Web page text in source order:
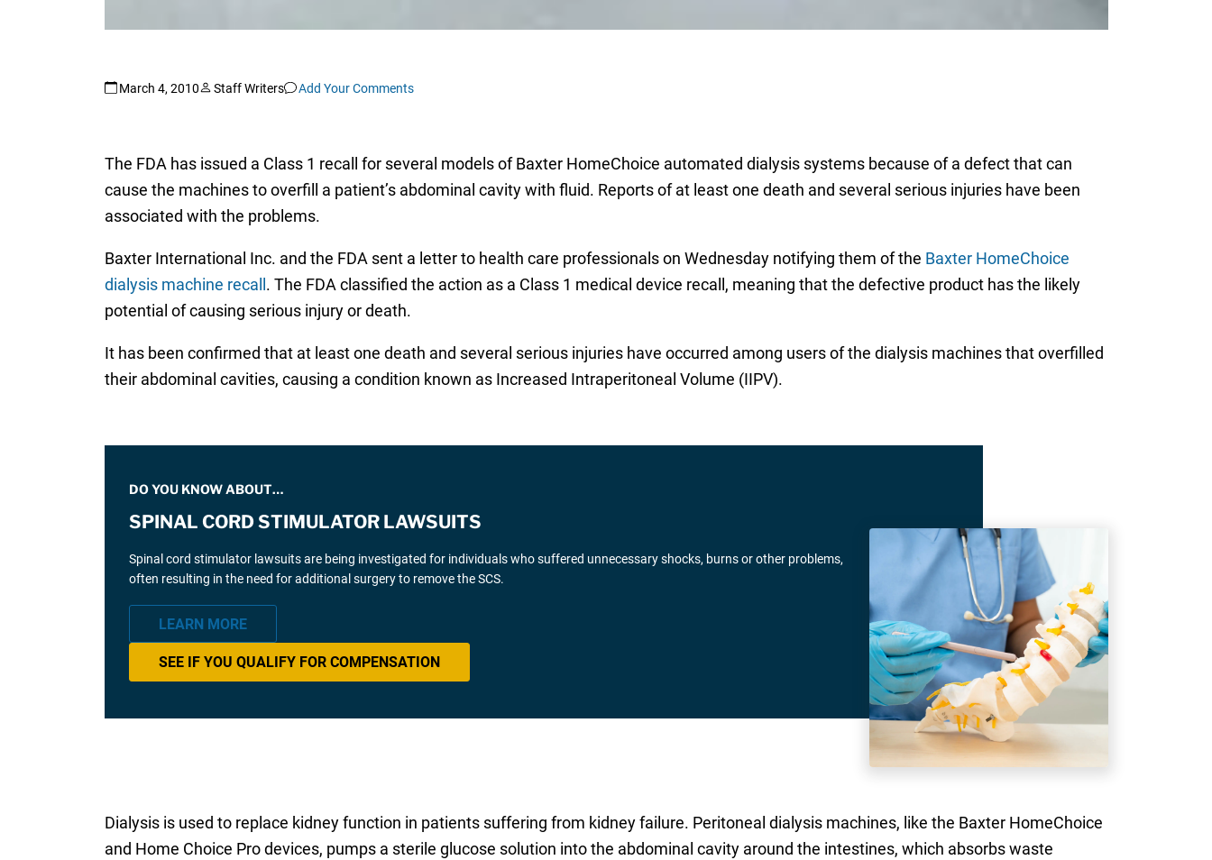
March 4, 2010 Staff Writers Add Your Comments
The FDA has issued a Class 1 recall for several models of Baxter HomeChoice automated dialysis systems because of a defect that can
cause the machines to overfill a patient’s abdominal cavity with fluid. Reports of at least one death and several serious injuries have been
associated with the problems.
Baxter International Inc. and the FDA sent a letter to health care professionals on Wednesday notifying them of the Baxter HomeChoice
dialysis machine recall . The FDA classified the action as a Class 1 medical device recall, meaning that the defective product has the likely
potential of causing serious injury or death.
It has been confirmed that at least one death and several serious injuries have occurred among users of the dialysis machines that overfilled
their abdominal cavities, causing a condition known as Increased Intraperitoneal Volume (IIPV).
DO YOU KNOW ABOUT…
SPINAL CORD STIMULATOR LAWSUITS
Spinal cord stimulator lawsuits are being investigated for individuals who suffered unnecessary shocks, burns or other problems,
often resulting in the need for additional surgery to remove the SCS.
LEARN MORE
SEE IF YOU QUALIFY FOR COMPENSATION
Dialysis is used to replace kidney function in patients suffering from kidney failure. Peritoneal dialysis machines, like the Baxter HomeChoice
and Home Choice Pro devices, pumps a sterile glucose solution into the abdominal cavity around the intestines, which absorbs waste